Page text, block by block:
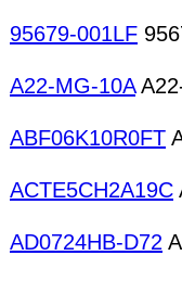
95679-001LF
A22-MG-10A
ABF06K10R0FT
ACTE5CH2A19C
AD0724HB-D72